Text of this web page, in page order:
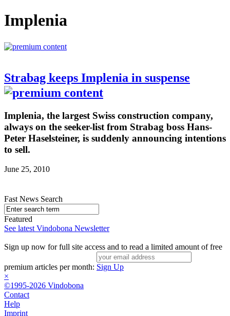
Implenia
Strabag keeps Implenia in suspense
Implenia, the largest Swiss construction company,
always on the seeker-list from Strabag boss Hans-
Peter Haselsteiner, is suddenly announcing intentions
to sell.
June 25, 2010
Fast News Search
Featured
See latest Vindobona Newsletter
Sign up now for full site access and to read a limited amount of free
premium articles per month: Sign Up
×
©1995-2026 Vindobona
Contact
Help
Imprint